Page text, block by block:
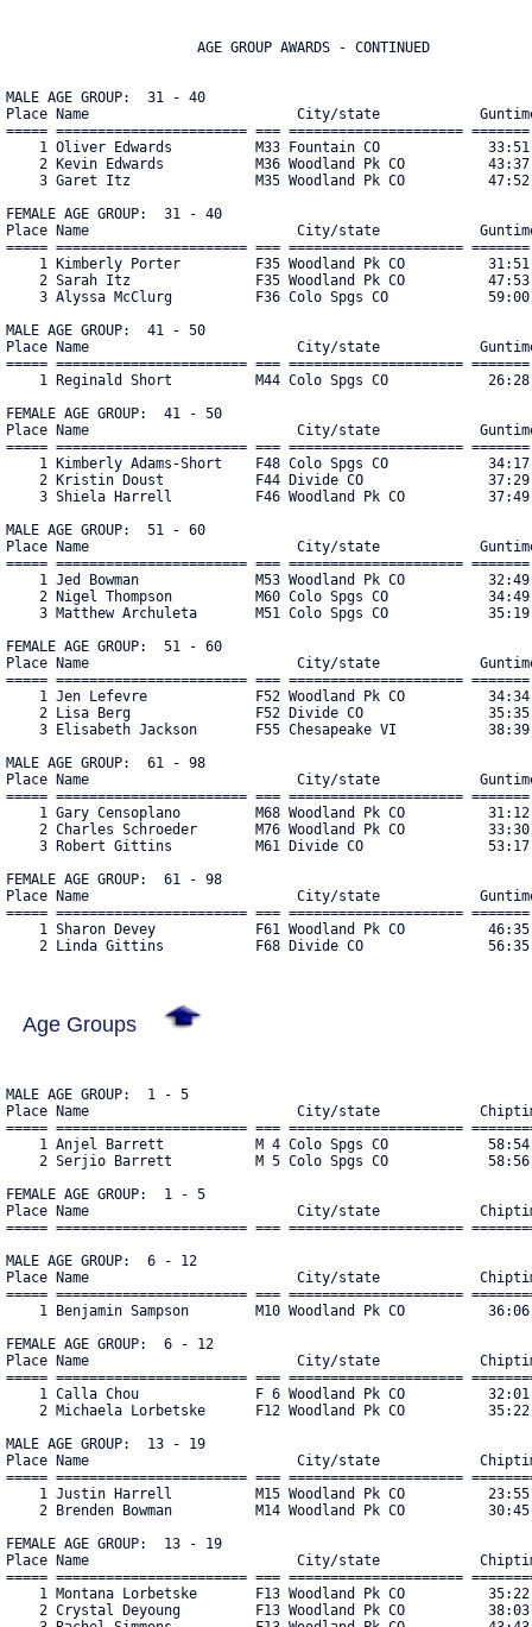
                       AGE GROUP AWARDS - CONTINUED
MALE AGE GROUP:  31 - 40
Place Name                         City/state
===== ======================= === =====================
1 Oliver Edwards          M33 Fountain CO
2 Kevin Edwards           M36 Woodland Pk CO
3 Garet Itz               M35 Woodland Pk CO
FEMALE AGE GROUP:  31 - 40
Place Name                         City/state
===== ======================= === =====================
1 Kimberly Porter         F35 Woodland Pk CO
2 Sarah Itz               F35 Woodland Pk CO
3 Alyssa McClurg          F36 Colo Spgs CO
MALE AGE GROUP:  41 - 50
Place Name                         City/state
===== ======================= === =====================
1 Reginald Short          M44 Colo Spgs CO
FEMALE AGE GROUP:  41 - 50
Place Name                         City/state
===== ======================= === =====================
1 Kimberly Adams-Short    F48 Colo Spgs CO
2 Kristin Doust           F44 Divide CO
3 Shiela Harrell          F46 Woodland Pk CO
MALE AGE GROUP:  51 - 60
Place Name                         City/state
===== ======================= === =====================
1 Jed Bowman              M53 Woodland Pk CO
2 Nigel Thompson          M60 Colo Spgs CO
3 Matthew Archuleta       M51 Colo Spgs CO
FEMALE AGE GROUP:  51 - 60
Place Name                         City/state
===== ======================= === =====================
1 Jen Lefevre             F52 Woodland Pk CO
2 Lisa Berg               F52 Divide CO
3 Elisabeth Jackson       F55 Chesapeake VI
MALE AGE GROUP:  61 - 98
Place Name                         City/state
===== ======================= === =====================
1 Gary Censoplano         M68 Woodland Pk CO
2 Charles Schroeder       M76 Woodland Pk CO
3 Robert Gittins          M61 Divide CO
FEMALE AGE GROUP:  61 - 98
Place Name                         City/state
===== ======================= === =====================
1 Sharon Devey            F61 Woodland Pk CO
2 Linda Gittins           F68 Divide CO
Age Groups
MALE AGE GROUP:  1 - 5
Place Name                         City/state
===== ======================= === =====================
1 Anjel Barrett           M 4 Colo Spgs CO
2 Serjio Barrett          M 5 Colo Spgs CO
FEMALE AGE GROUP:  1 - 5
Place Name                         City/state
===== ======================= === =====================
MALE AGE GROUP:  6 - 12
Place Name                         City/state
===== ======================= === =====================
1 Benjamin Sampson        M10 Woodland Pk CO
FEMALE AGE GROUP:  6 - 12
Place Name                         City/state
===== ======================= === =====================
1 Calla Chou              F 6 Woodland Pk CO
2 Michaela Lorbetske      F12 Woodland Pk CO
MALE AGE GROUP:  13 - 19
Place Name                         City/state
===== ======================= === =====================
1 Justin Harrell          M15 Woodland Pk CO
2 Brenden Bowman          M14 Woodland Pk CO
FEMALE AGE GROUP:  13 - 19
Place Name                         City/state
===== ======================= === =====================
1 Montana Lorbetske       F13 Woodland Pk CO
2 Crystal Deyoung         F13 Woodland Pk CO